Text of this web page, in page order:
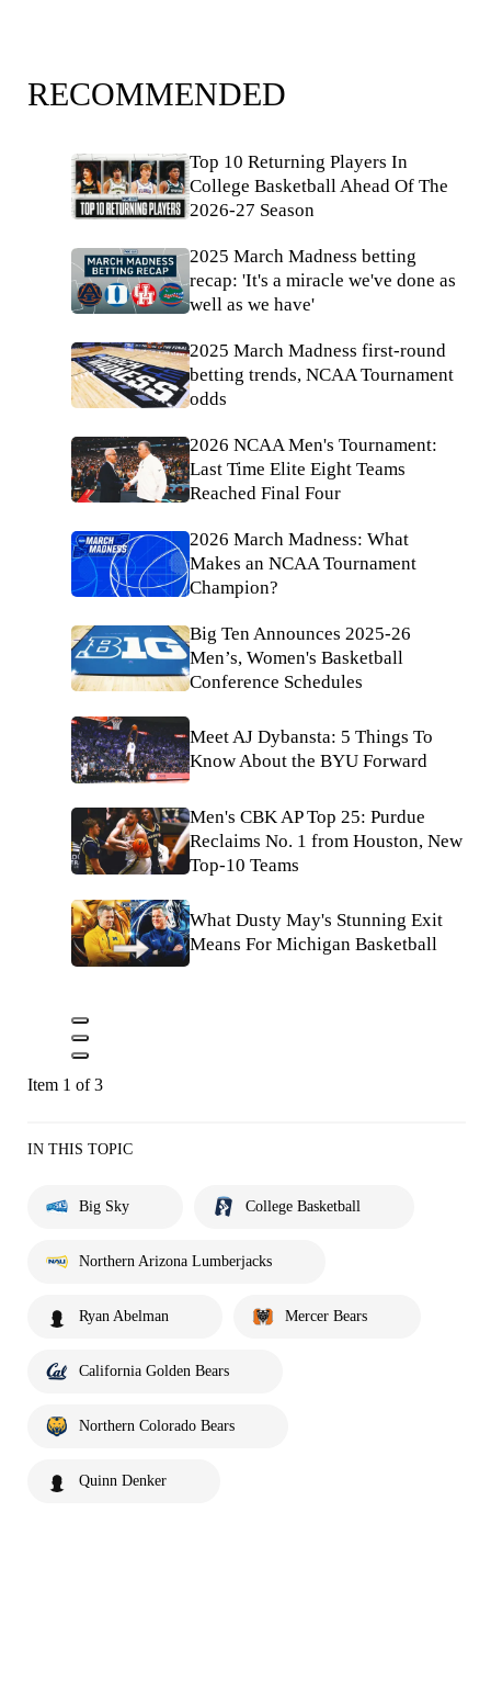
RECOMMENDED
Top 10 Returning Players In
College Basketball Ahead Of The
2026-27 Season
2025 March Madness betting
recap: 'It's a miracle we've done as
well as we have'
2025 March Madness first-round
betting trends, NCAA Tournament
odds
2026 NCAA Men's Tournament:
Last Time Elite Eight Teams
Reached Final Four
2026 March Madness: What
Makes an NCAA Tournament
Champion?
Big Ten Announces 2025-26
Men’s, Women's Basketball
Conference Schedules
Meet AJ Dybansta: 5 Things To
Know About the BYU Forward
Men's CBK AP Top 25: Purdue
Reclaims No. 1 from Houston, New
Top-10 Teams
What Dusty May's Stunning Exit
Means For Michigan Basketball
Item 1 of 3
IN THIS TOPIC
Big Sky College Basketball
Northern Arizona Lumberjacks
Ryan Abelman Mercer Bears
California Golden Bears
Northern Colorado Bears
Quinn Denker